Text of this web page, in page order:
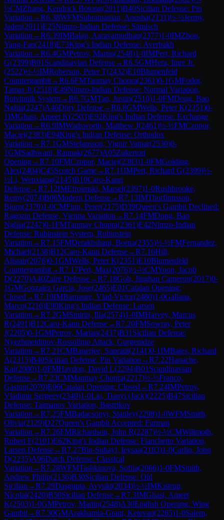
½CMZhang, Kendrick Botong(2011)B40Sicilian Defense: Pin
Variation →R6.38WFMSubramanian, Anusha(2131)½-½Jermy,
Jaden(2011)E25Nimzo-Indian Defense: Sämisch
Variation →R6.39IMBalaji, Aaravamudhan(2377)1-0IMZhou,
Yang-Fan(2418)E73King's Indian Defense: Averbakh
Variation →R6.4GMPetrov, Martin(2548)1-0IMPert, Richard
G(2399)B01 Scandinavian Defense→R6.5GMHera, Imre Jr.
(2522)½-½IMRoberson, Peter T(2432)E10Blumenfeld
Countergambit→R6.6FMTanmay Chopra(2361)0-1GMFodor,
Tamas Jr.(2518)E49Nimzo-Indian Defense: Normal Variation,
Botvinnik System→R6.7GMTan, Justin(2510)1-0FMDong, Bao
Nghia(2247)A46Döry Defense→R6.8GMWells, Peter K(2351)0-
1IMGhasi, Ameet K(2503)E92King's Indian Defense: Exchange
Variation →R6.9IMWadsworth, Matthew J(2461)½-½FMCzopor,
Maciej(2383)E94King's Indian Defense: Orthodox
Variation →R7.1GMStefansson, Vignir Vatnar(2530)0-
1GMSadhwani, Raunak(2677)A05Zukertort
Opening→R7.10FMCzopor, Maciej(2383)1-0FMGolding,
Alex(2404)C45Scotch Game→R7.11IMPert, Richard G(2399)½-
½Li, Wenxiang(2145)B10Caro-Kann
Defense→R7.12IMEfroimski, Marsel(2397)1-0Rushbrooke,
Remy(2074)B06Modern Defense→R7.13IMThorfinnsson,
Bjorn(2370)1-0CMFinn, Peter(2175)D39Queen's Gambit Declined:
Ragozin Defense, Vienna Variation →R7.14FMDong, Bao
Nghia(2247)0-1FMTanmay Chopra(2361)E42Nimzo-Indian
Defense: Rubinstein System, Rubinstein
Variation →R7.15FMDerakhshani, Borna(2355)½-½FMFernandez,
Michael(2138)B12Caro-Kann Defense→R7.16Hill,
Alistair(2076)0-1GMWells, Peter K(2351)E10Blumenfeld
Countergambit→R7.17Pert, Max(2076)½-½CMYoon, Jacob
D(2270)A40Zaire Defense→R7.18Goh, Jinghan Cameron(2017)0-
1GMGonzalez Garcia, Jose(2465)E01Catalan Opening:
Closed →R7.19IMBarnaure, Vlad-Victor(2480)1-0Gallana,
Marco(2216)E90King's Indian Defense: Larsen
Variation →R7.2GMSmirin, Ilia(2574)1-0IMHarvey, Marcus
R(2491)B12Caro-Kann Defense→R7.20FMSowray, Peter
J(2205)0-1GMPetrov, Marian(2437)B31 Sicilian Defense:
Nyezhmetdinov-Rossolimo Attack, Gurgenidze
Variation →R7.21CMBanerjee, Supratit(2141)0-1IMBates, Richard
A(2315)B40Sicilian Defense: Pin Variation →R7.22Hanache,
Kai(2080)1-0FMHaydon, David L(2294)B01 Scandinavian
Defense→R7.23CMManmay Chopra(2217)½-½Franco,
Gaston(2070)E06Catalan Opening: Closed →R7.24IMPetrov,
Vladimir Sergeev(2349)1-0Liu, Tianyi (Jack)(2225)B47Sicilian
Defense: Taimanov Variation, Bastrikov
Variation →R7.25FMBadacsonyi, Stanley(2298)1-0WFMSmith,
Olivia(2129)D27Queen's Gambit Accepted: Furman
Variation →R7.26FMRichardson, John R(2287)½-½CMWillmoth,
Robert F(2101)E62King's Indian Defense: Fianchetto Variation,
Larsen Defense→R7.27Bin-Suhayl, Ieysaa(2183)1-0Carlin, John
D(2235)A96Dutch Defense: Classical
Variation →R7.28WFMTashkinova, Sofiia(2066)1-0FMSmith,
Andrew Philip(2136)B30Sicilian Defense: Old
Sicilian →R7.29Dasgupta, Avyukt(2034)½-½IMKistrup,
Nicolai(2420)B50Sicilian Defense→R7.3IMGhasi, Ameet
K(2503)1-0GMPetrov, Martin(2548)A30English Opening: Wing
Gambit→R7.30GMArakhamia-Grant, Ketevan(2265)1-0Salem,